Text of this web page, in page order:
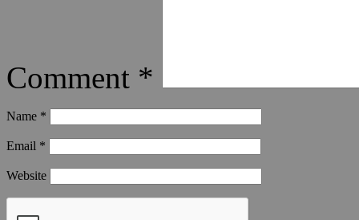
Comment *
Name *
Email *
Website